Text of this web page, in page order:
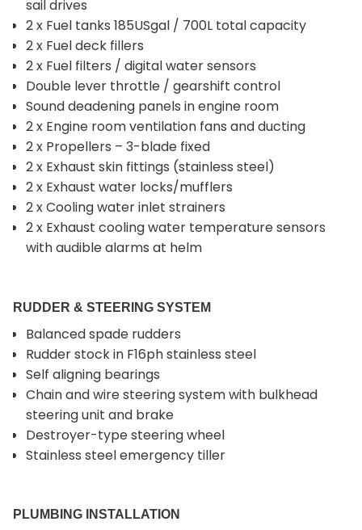
sail drives
2 x Fuel tanks 185USgal / 700L total capacity
2 x Fuel deck fillers
2 x Fuel filters / digital water sensors
Double lever throttle / gearshift control
Sound deadening panels in engine room
2 x Engine room ventilation fans and ducting
2 x Propellers – 3-blade fixed
2 x Exhaust skin fittings (stainless steel)
2 x Exhaust water locks/mufflers
2 x Cooling water inlet strainers
2 x Exhaust cooling water temperature sensors
with audible alarms at helm
RUDDER & STEERING SYSTEM
Balanced spade rudders
Rudder stock in F16ph stainless steel
Self aligning bearings
Chain and wire steering system with bulkhead
steering unit and brake
Destroyer-type steering wheel
Stainless steel emergency tiller
PLUMBING INSTALLATION